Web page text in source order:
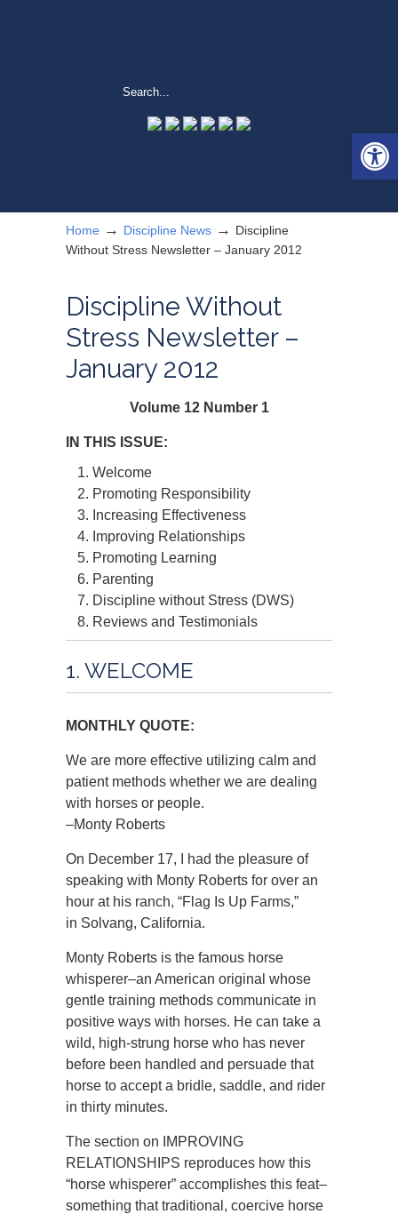
Home → Discipline News → Discipline
Without Stress Newsletter – January 2012
Discipline Without
Stress Newsletter –
January 2012
Volume 12 Number 1
IN THIS ISSUE:
Welcome
Promoting Responsibility
Increasing Effectiveness
Improving Relationships
Promoting Learning
Parenting
Discipline without Stress (DWS)
Reviews and Testimonials
1. WELCOME
MONTHLY QUOTE:
We are more effective utilizing calm and
patient methods whether we are dealing
with horses or people.
–Monty Roberts
On December 17, I had the pleasure of
speaking with Monty Roberts for over an
hour at his ranch, “Flag Is Up Farms,”
in Solvang, California.
Monty Roberts is the famous horse
whisperer–an American original whose
gentle training methods communicate in
positive ways with horses. He can take a
wild, high-strung horse who has never
before been handled and persuade that
horse to accept a bridle, saddle, and rider
in thirty minutes.
The section on IMPROVING
RELATIONSHIPS reproduces how this
“horse whisperer” accomplishes this feat–
something that traditional, coercive horse